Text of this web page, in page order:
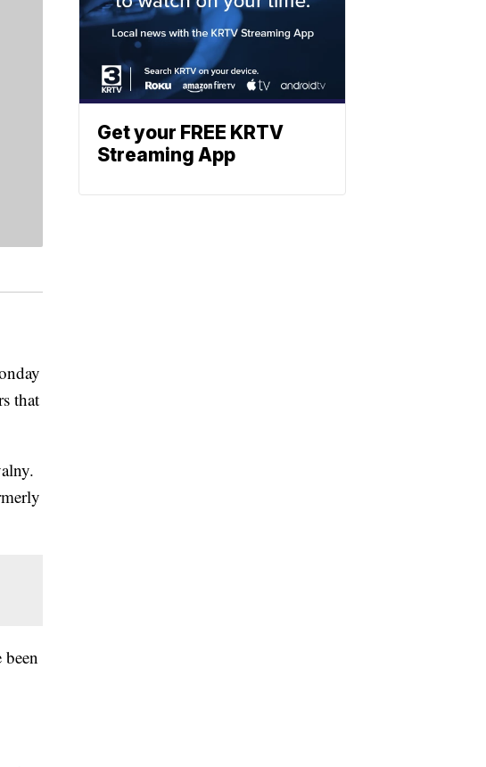
that
Get your FREE KRTV
Streaming App